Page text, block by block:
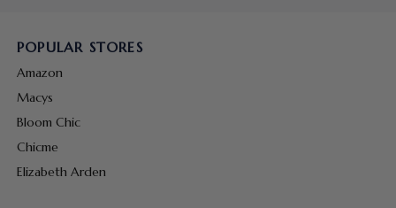
POPULAR STORES
Amazon
Macys
Bloom Chic
Chicme
Elizabeth Arden